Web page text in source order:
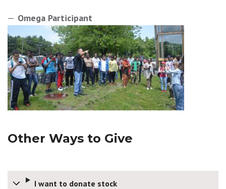
Omega Participant
Other Ways to Give
I want to donate stock